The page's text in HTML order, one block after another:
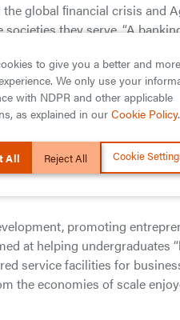
global ﬁnancial crisis and
they serve. “A
the communities within
must also monitor how
ways, from football
autism (now in its ninth
Challenge designed to
promoting
at helping undergraduates
service facilities for
the economies of scale
to give you a better and
We only use your
with NDPR and other applicable
as explained in our Cookie Policy.
All Reject All Cookie